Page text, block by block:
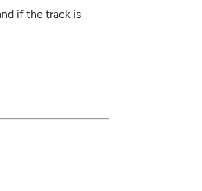
if the track is